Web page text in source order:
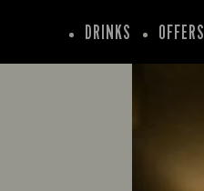
DRINKS OFFERS